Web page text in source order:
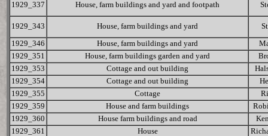
1929_337
House, farm buildings and yard and footpath
1929_343 House, farm buildings and yard
1929_346 House, farm buildings and yard
1929_351
House, farm buildings garden and yard
1929_353
Cottage and out building
1929_354
Cottage and out building
1929_355
Cottage
1929_359
House and farm buildings
1929_360
House farm buildings and road
1929_361
House